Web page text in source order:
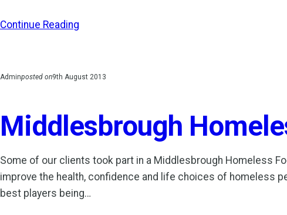
Continue Reading
Adminposted on9th August 2013
Middlesbrough
Some of our clients took part in a Middlesbrough Homeless
improve the health, confidence and life choices of homeless
best players being…